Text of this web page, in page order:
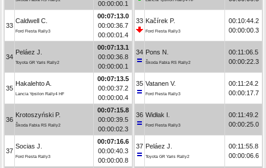
00:00:00.1
33
Caldwell C.
Ford Fiesta Rally3
00:07:13.0
00:00:36.7
00:00:01.4
34
Peláez J.
Toyota GR Yaris Rally2
00:07:13.1
00:00:36.8
00:00:00.1
35
Hakalehto A.
Lancia Ypsilon Rally4 HF
00:07:13.5
00:00:37.2
00:00:00.4
36
Krotoszyński P.
Škoda Fabia RS Rally2
00:07:15.8
00:00:39.5
00:00:02.3
37
Socias J.
Ford Fiesta Rally3
00:07:16.6
00:00:40.3
00:00:00.8
33 Kačírek P.
Ford Fiesta Rally3
00:10:44.2
00:00:00.3
34 Pons N.
Škoda Fabia RS Rally2
00:11:06.5
00:00:22.3
35 Vatanen V.
Ford Fiesta Rally3
00:11:24.2
00:00:17.7
36 Widłak I.
Ford Fiesta Rally3
00:11:49.2
00:00:25.0
37 Peláez J.
Toyota GR Yaris Rally2
00:11:55.8
00:00:06.6